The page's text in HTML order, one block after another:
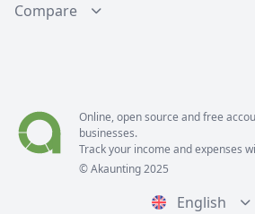
Compare
Online, open source and free
businesses.
Track your income and expenses
© Akaunting 2025
English